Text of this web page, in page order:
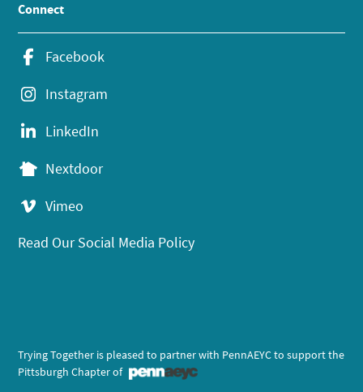
Connect
Facebook
Instagram
LinkedIn
Nextdoor
Vimeo
Read Our Social Media Policy
Trying Together is pleased to partner with PennAEYC to support the
Pittsburgh Chapter of